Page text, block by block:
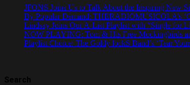
JFONS Joins Us to Talk About the Inspiring
By Popular Demand: THERADIOMUSICOLA’s
Lindsay Joins Our A-List Playlist with “Single for
NOW PLAYING: Tom & His Free Mockingbirds
Playlist Choice: The Goldy lockS Band’s ‘Tear
Search